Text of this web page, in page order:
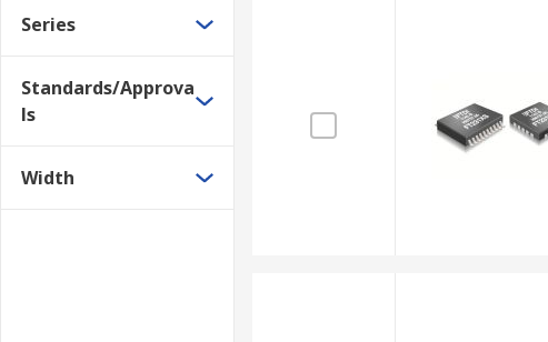
Series
Standards/Approva
ls
Width